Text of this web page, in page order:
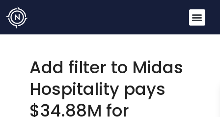
Add filter to Midas
Hospitality pays
$34.88M for